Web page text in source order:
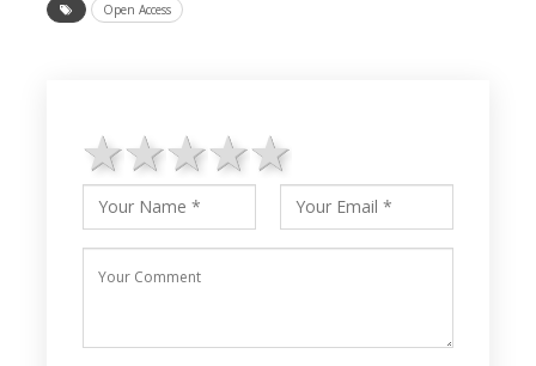
Open Access
4 stars
3 stars
2 stars
1 star